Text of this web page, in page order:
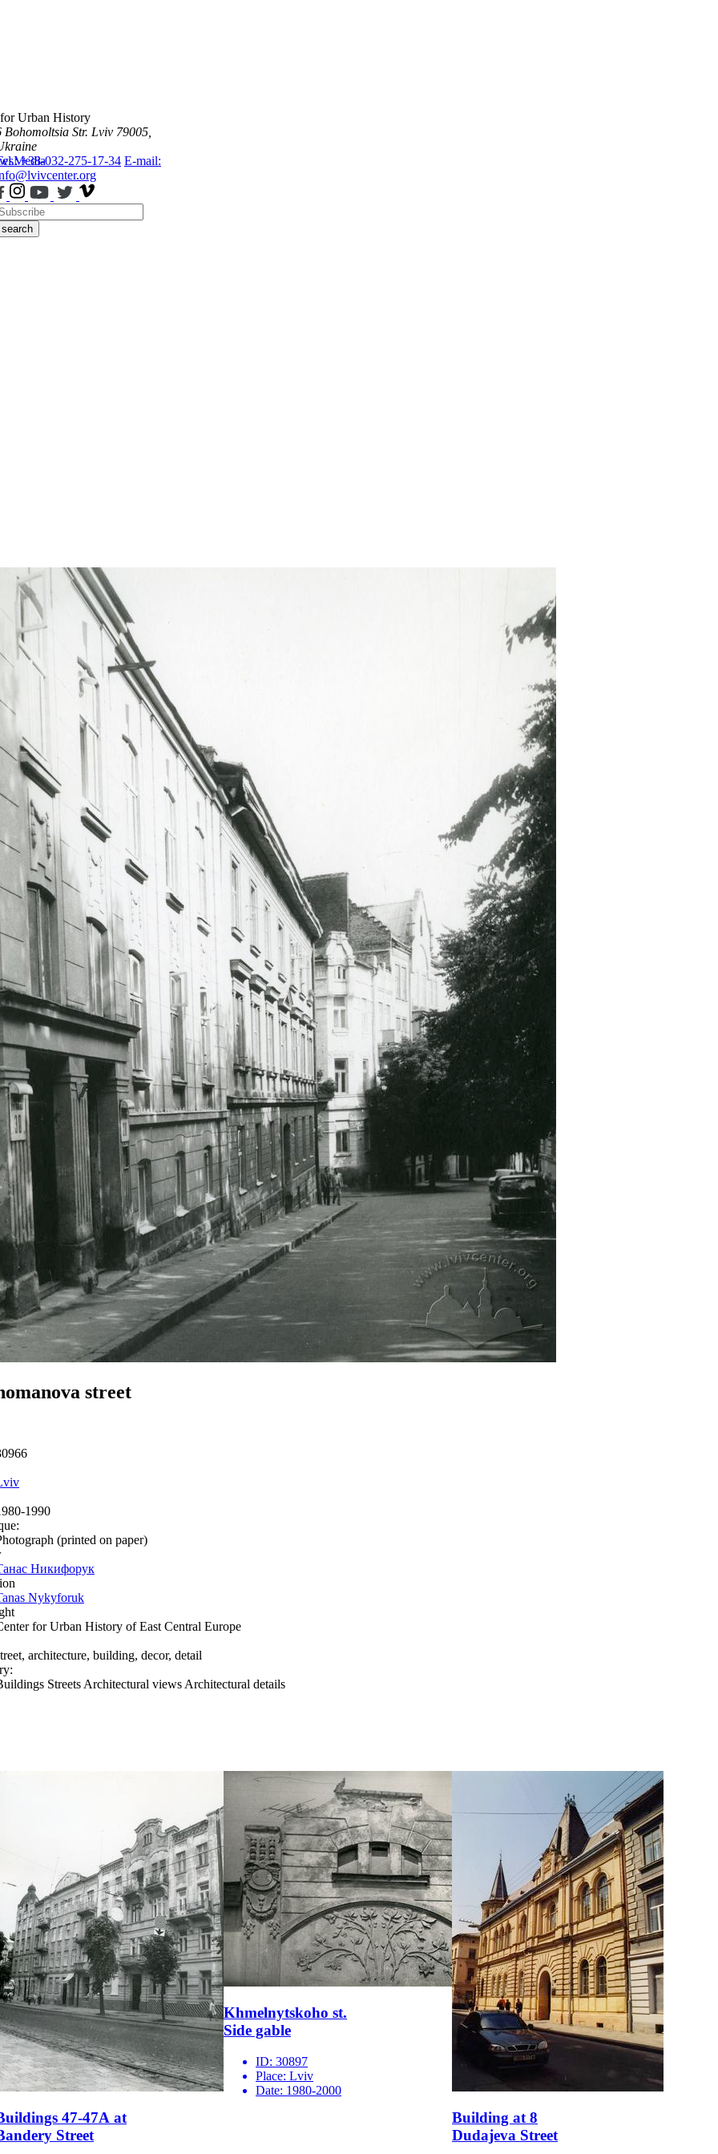
Media
Urban History
Bohomoltsia Str. Lviv 79005,
+38-032-275-17-34 E-mail:
search
street
1990
(printed on paper)
Никифорук
Nykyforuk
for Urban History of East Central Europe
architecture, building, decor, detail
Streets Architectural views Architectural details
47-47А at
Street
Khmelnytskoho st.
Side gable
ID: 30897
Place: Lviv
Date: 1980-2000
Building at 8
Dudajeva Street